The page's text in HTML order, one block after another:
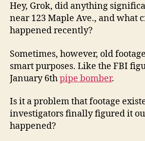
Hey, Grok, did anything
near 123 Maple Ave., and what
happened recently?
Sometimes, however, old
smart purposes. Like the FBI
January 6thpipe bomber.
Is it a problem that footage
investigators finally figured it
happened?